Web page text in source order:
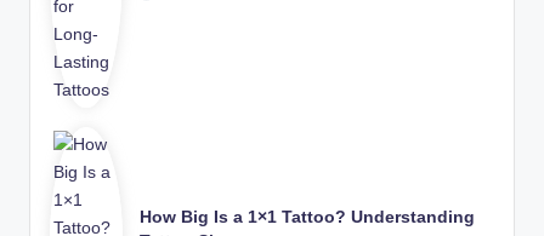
How Big Is a 1×1 Tattoo? Understanding